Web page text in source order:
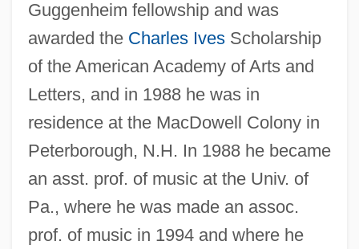
Guggenheim fellowship and was
awarded the Charles IvesScholarship
of the American Academy of Arts and
Letters, and in 1988 he was in
residence at the MacDowell Colony in
Peterborough, N.H. In 1988 he became
an asst. prof. of music at the Univ. of
Pa., where he was made an assoc.
prof. of music in 1994 and where he